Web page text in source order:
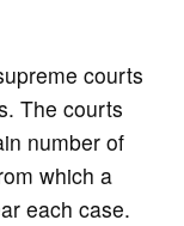
courts
The courts
number of
which a
each case.